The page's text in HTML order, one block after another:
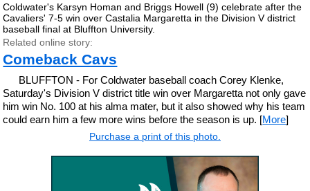
Coldwater's Karsyn Homan and Briggs Howell (9) celebrate after the
Cavaliers' 7-5 win over Castalia Margaretta in the Division V district
baseball final at Bluffton University.
Related online story:
Comeback Cavs
BLUFFTON - For Coldwater baseball coach Corey Klenke,
Saturday's Division V district title win over Margaretta not only gave
him win No. 100 at his alma mater, but it also showed why his team
could earn him a few more wins before the season is up. [More]
Purchase a print of this photo.